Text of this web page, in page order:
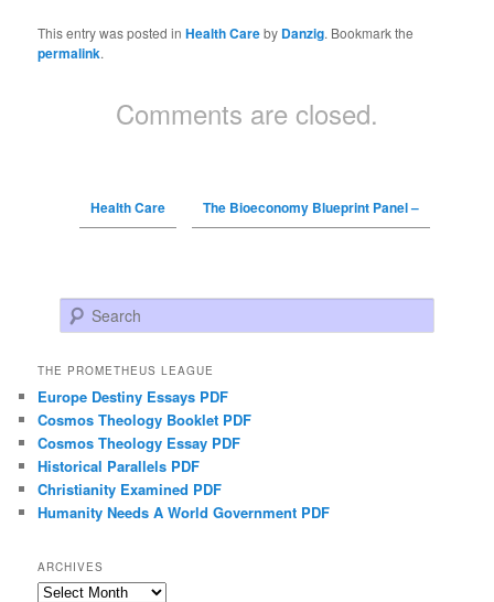
This entry was posted inHealth Careby Danzig. Bookmark the
permalink.
Comments are closed.
Health Care The Bioeconomy Blueprint Panel –
Search
THE PROMETHEUS LEAGUE
Europe Destiny Essays PDF
Cosmos Theology Booklet PDF
Cosmos Theology Essay PDF
Historical Parallels PDF
Christianity Examined PDF
Humanity Needs A World Government PDF
ARCHIVES
Archives